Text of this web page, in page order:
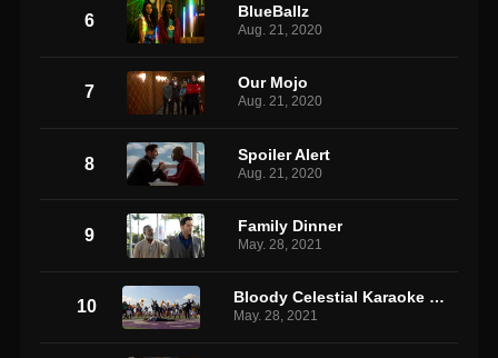
6 BlueBallz
Aug. 21, 2020
7 Our Mojo
Aug. 21, 2020
8 Spoiler Alert
Aug. 21, 2020
9 Family Dinner
May. 28, 2021
10 Bloody Celestial Karaoke Jam
May. 28, 2021